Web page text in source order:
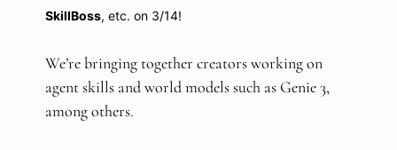
SkillBoss, etc. on 3/14!
We’re bringing together creators working on
agent skills and world models such as Genie 3,
among others.